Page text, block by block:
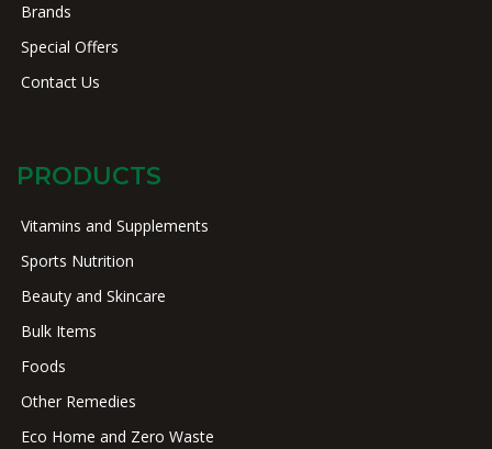
Brands
Special Offers
Contact Us
PRODUCTS
Vitamins and Supplements
Sports Nutrition
Beauty and Skincare
Bulk Items
Foods
Other Remedies
Eco Home and Zero Waste